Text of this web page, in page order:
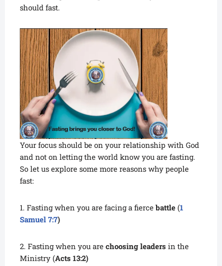
should fast.
Your focus should be on your relationship with God
and not on letting the world know you are fasting.
So let us explore some more reasons why people
fast:
1. Fasting when you are facing a fiercebattle (1
Samuel 7:7)
2. Fasting when you are choosing leaders in the
Ministry (Acts 13:2)